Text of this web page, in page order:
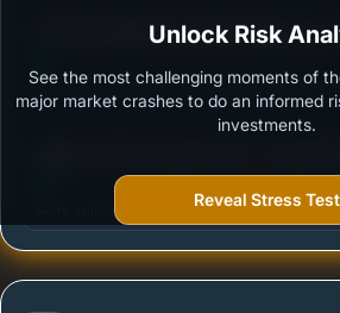
ICICI Prudential Focused Equity Fund -
Outstanding protection during market
More vulnerable during market declines.
Unlock Risk
See the most challenging moments of
major market crashes to do an informed
investments.
Reveal Stress Test